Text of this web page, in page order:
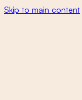
Skip to main content